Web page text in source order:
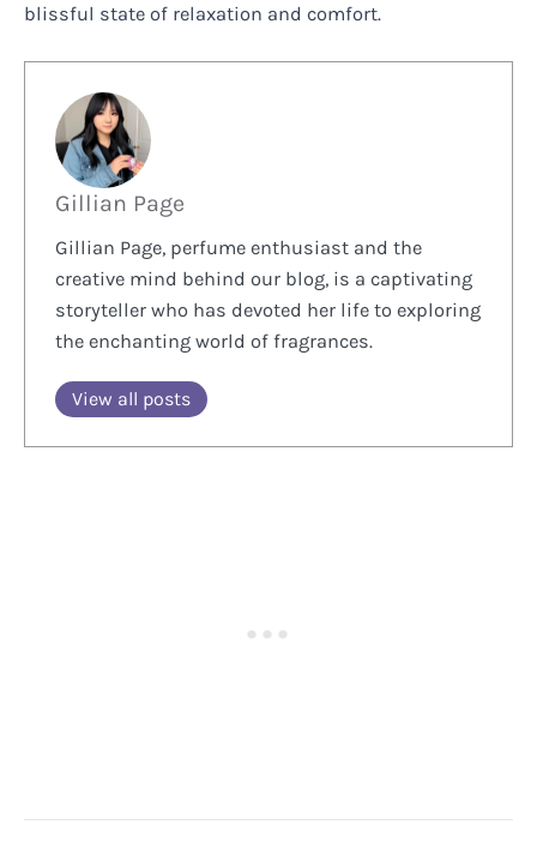
blissful state of relaxation and comfort.
Gillian Page
Gillian Page, perfume enthusiast and the
creative mind behind our blog, is a captivating
storyteller who has devoted her life to exploring
the enchanting world of fragrances.
View all posts